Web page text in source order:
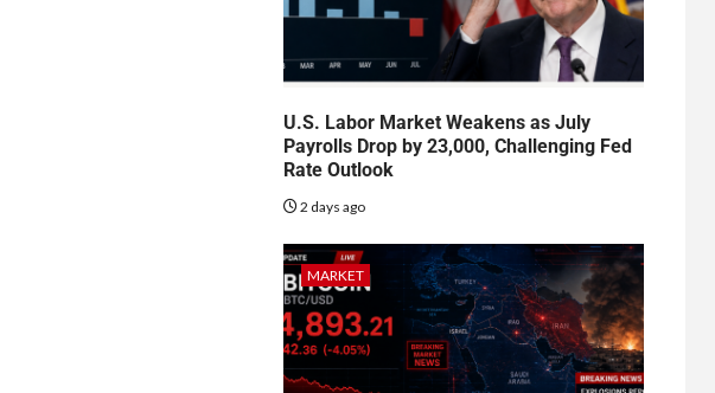
U.S. Labor Market Weakens as July
Payrolls Drop by 23,000, Challenging Fed
Rate Outlook
2 days ago
MARKET